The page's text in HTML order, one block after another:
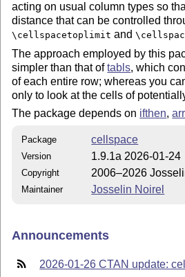
acting on usual column types so
distance that can be controlled
\cellspacetoplimit and
The approach employed by this
simpler than that oftabls, which
of each entire row; whereas you
only to look at the cells of
The package depends on ifthen,
Package cellspace
Version 1.9.1a 2026-01-24
Copyright 2006–2026
Maintainer Josselin Noirel
Announcements
2026-01-26 CTAN update: